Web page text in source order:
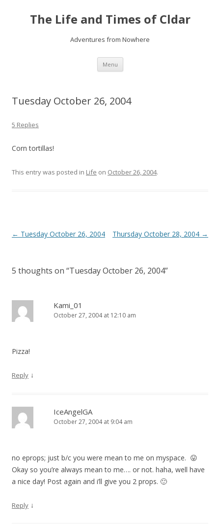
The Life and Times of Cldar
Adventures from Nowhere
Menu Skip
content
Tuesday October 26, 2004
5 Replies
Corn tortillas!
This entry was posted in Life on October 26, 2004.
Post
← Tuesday October 26, 2004 Thursday October 28, 2004 →
5 thoughts on “Tuesday October 26, 2004”
Kami_01
October 27, 2004 at 12:10 am
Pizza!
Reply ↓
IceAngelGA
October 27, 2004 at 9:04 am
no eprops; just b/c you were mean to me on myspace. 😛
Okay so you’re always mean to me…. or not. haha, well have
a nice day! Post again and i’ll give you 2 props. 🙂
Reply ↓